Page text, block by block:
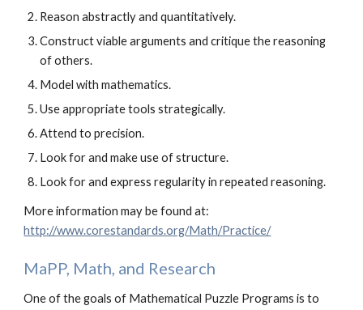
Reason abstractly and quantitatively.
Construct viable arguments and critique the reasoning
of others.
Model with mathematics.
Use appropriate tools strategically.
Attend to precision.
Look for and make use of structure.
Look for and express regularity in repeated reasoning.
More information may be found at:
http://www.corestandards.org/Math/Practice/
MaPP, Math, and Research
One of the goals of Mathematical Puzzle Programs is to